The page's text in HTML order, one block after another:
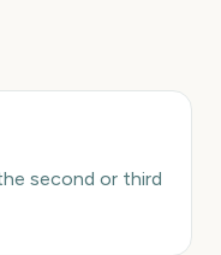
second or third